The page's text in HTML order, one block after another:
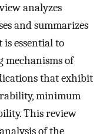
analyzes
and summarizes
essential to
of
that exhibit
minimum
This review
of the